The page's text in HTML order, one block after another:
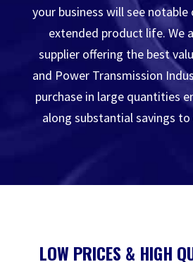
your business will see
extended product life. We
supplier offering the best
and Power Transmission
purchase in large quantities
along substantial savings
LOW PRICES & HIGH